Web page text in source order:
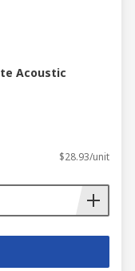
Acoustic
$28.93/unit